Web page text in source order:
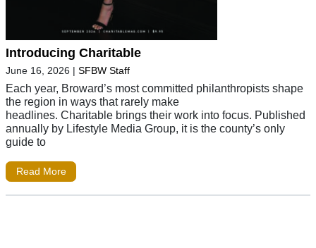
Introducing Charitable
June 16, 2026 | SFBW Staff
Each year, Broward’s most committed philanthropists shape
the region in ways that rarely make
headlines. Charitable brings their work into focus. Published
annually by Lifestyle Media Group, it is the county’s only
guide to
Read More